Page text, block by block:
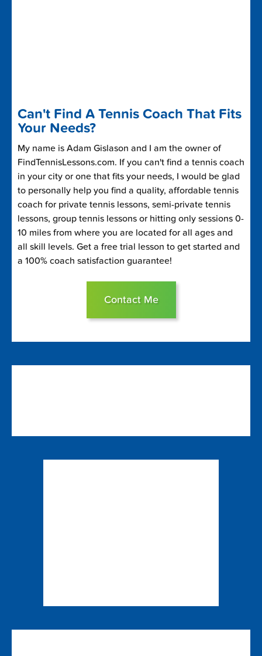
Can't Find A Tennis Coach That Fits
Your Needs?
My name is Adam Gislason and I am the owner of
FindTennisLessons.com. If you can't find a tennis coach
in your city or one that fits your needs, I would be glad
to personally help you find a quality, affordable tennis
coach for private tennis lessons, semi-private tennis
lessons, group tennis lessons or hitting only sessions 0-
10 miles from where you are located for all ages and
all skill levels. Get a free trial lesson to get started and
a 100% coach satisfaction guarantee!
Contact Me